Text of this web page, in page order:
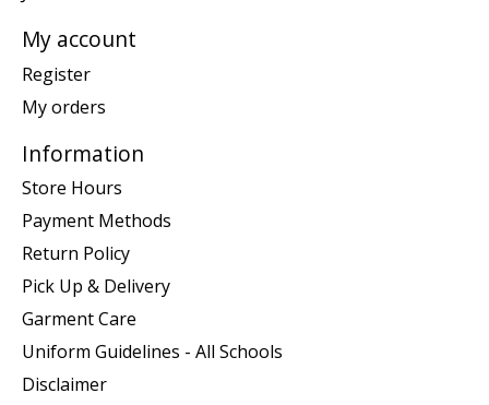
My account
Register
My orders
Information
Store Hours
Payment Methods
Return Policy
Pick Up & Delivery
Garment Care
Uniform Guidelines - All Schools
Disclaimer